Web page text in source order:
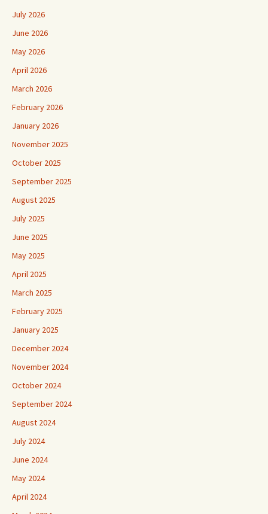
July 2026
June 2026
May 2026
April 2026
March 2026
February 2026
January 2026
November 2025
October 2025
September 2025
August 2025
July 2025
June 2025
May 2025
April 2025
March 2025
February 2025
January 2025
December 2024
November 2024
October 2024
September 2024
August 2024
July 2024
June 2024
May 2024
April 2024